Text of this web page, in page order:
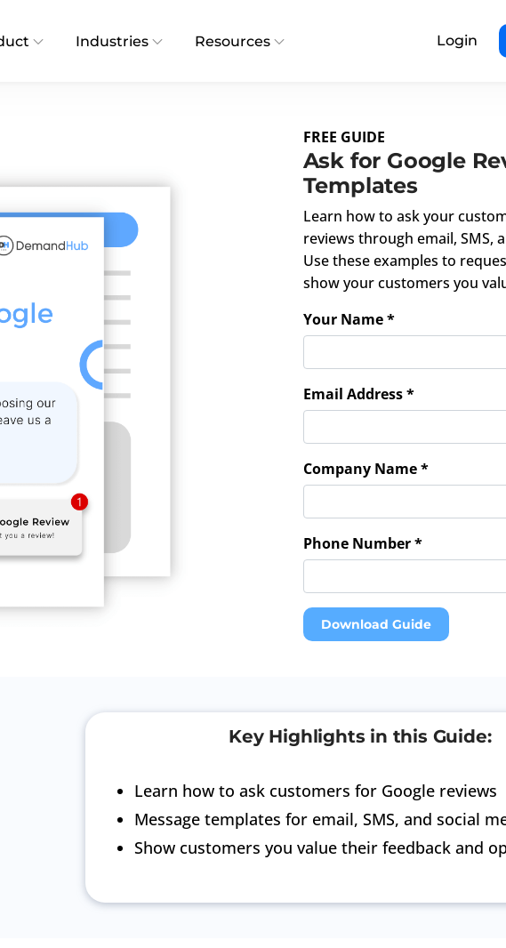
Industries Resources Login
FREE GUIDE
Ask for Google
Templates
Learn how to ask your
reviews through email, SMS,
Use these examples to
show your customers you
Your Name *
Email Address *
Company Name *
Phone Number *
Download Guide
Key Highlights in this Guide:
Learn how to ask customers for Google reviews
Message templates for email, SMS, and social
Show customers you value their feedback and